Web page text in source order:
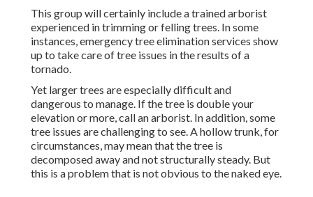
This group will certainly include a trained arborist
experienced in trimming or felling trees. In some
instances, emergency tree elimination services show
up to take care of tree issues in the results of a
tornado.
Yet larger trees are especially difficult and
dangerous to manage. If the tree is double your
elevation or more, call an arborist. In addition, some
tree issues are challenging to see. A hollow trunk, for
circumstances, may mean that the tree is
decomposed away and not structurally steady. But
this is a problem that is not obvious to the naked eye.